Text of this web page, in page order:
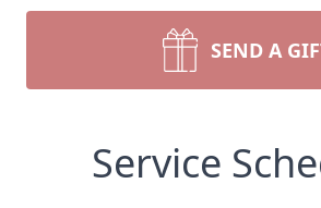
SEND A
Service